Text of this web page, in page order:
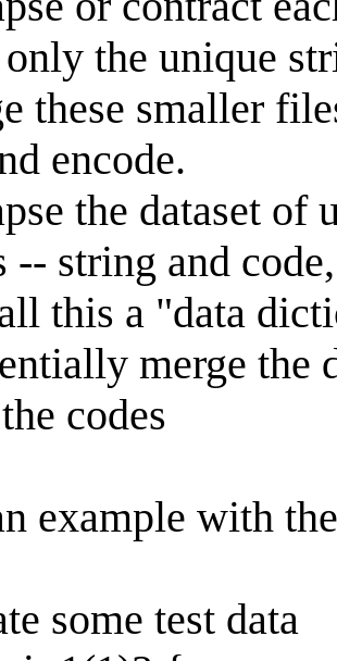
the unique
these smaller
encode.
the dataset of
-- string and
this a "data
merge
codes
example with
some test data